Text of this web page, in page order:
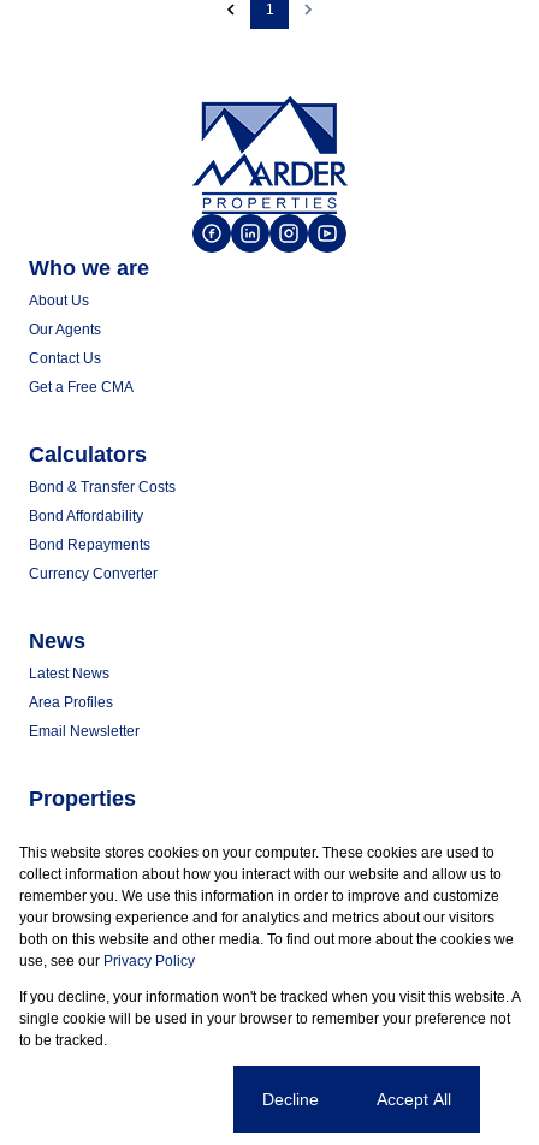
1
Who we are
About Us
Our Agents
Contact Us
Get a Free CMA
Calculators
Bond & Transfer Costs
Bond Affordability
Bond Repayments
Currency Converter
News
Latest News
Area Profiles
Email Newsletter
Properties
Commercial to Let
Vacant Land
Powered byProp Data
Copyright © 2026 Marder Properties
Request Information Cookies
This website stores cookies on your computer. These cookies are used to
collect information about how you interact with our website and allow us to
remember you. We use this information in order to improve and customize
your browsing experience and for analytics and metrics about our visitors
both on this website and other media. To find out more about the cookies we
use, see our Privacy Policy
If you decline, your information won't be tracked when you visit this website. A
single cookie will be used in your browser to remember your preference not
to be tracked.
Decline Accept All